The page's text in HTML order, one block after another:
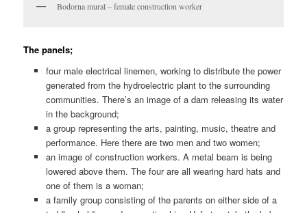
Bodorna mural – female construction worker
The panels;
four male electrical linemen, working to distribute the power
generated from the hydroelectric plant to the surrounding
communities. There’s an image of a dam releasing its water
in the background;
a group representing the arts, painting, music, theatre and
performance. Here there are two men and two women;
an image of construction workers. A metal beam is being
lowered above them. The four are all wearing hard hats and
one of them is a woman;
a family group consisting of the parents on either side of a